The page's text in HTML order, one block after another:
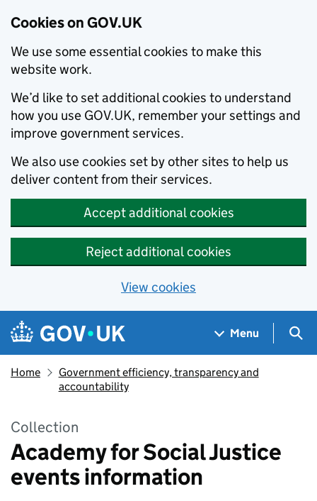
Cookies on GOV.UK
We use some essential cookies to make this
website work.
We’d like to set additional cookies to understand
how you use GOV.UK, remember your settings and
improve government services.
We also use cookies set by other sites to help us
deliver content from their services.
Accept additional cookies
Reject additional cookies
View cookies
Skip to main content
Navigation menu
Menu
Home
Government efficiency, transparency and
accountability
Collection
Academy for Social Justice
events information